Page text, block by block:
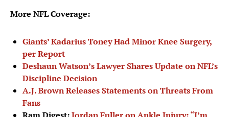
More NFL Coverage:
Giants’ Kadarius Toney Had Minor Knee Surgery,
per Report
Deshaun Watson’s Lawyer Shares Update on NFL’s
Discipline Decision
A.J. Brown Releases Statements on Threats From
Fans